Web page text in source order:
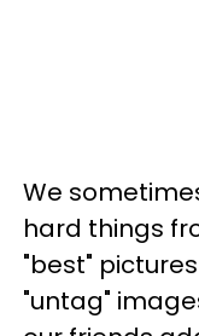
We
hard things
"best"
"untag"